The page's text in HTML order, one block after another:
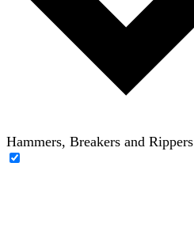
Hammers, Breakers and Rippers